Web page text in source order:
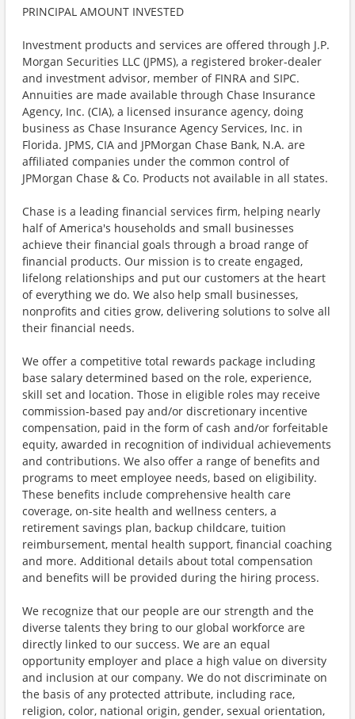
PRINCIPAL AMOUNT INVESTED
Investment products and services are offered through J.P.
Morgan Securities LLC (JPMS), a registered broker-dealer
and investment advisor, member of FINRA and SIPC.
Annuities are made available through Chase Insurance
Agency, Inc. (CIA), a licensed insurance agency, doing
business as Chase Insurance Agency Services, Inc. in
Florida. JPMS, CIA and JPMorgan Chase Bank, N.A. are
affiliated companies under the common control of
JPMorgan Chase & Co. Products not available in all states.
Chase is a leading financial services firm, helping nearly
half of America's households and small businesses
achieve their financial goals through a broad range of
financial products. Our mission is to create engaged,
lifelong relationships and put our customers at the heart
of everything we do. We also help small businesses,
nonprofits and cities grow, delivering solutions to solve all
their financial needs.
We offer a competitive total rewards package including
base salary determined based on the role, experience,
skill set and location. Those in eligible roles may receive
commission-based pay and/or discretionary incentive
compensation, paid in the form of cash and/or forfeitable
equity, awarded in recognition of individual achievements
and contributions. We also offer a range of benefits and
programs to meet employee needs, based on eligibility.
These benefits include comprehensive health care
coverage, on-site health and wellness centers, a
retirement savings plan, backup childcare, tuition
reimbursement, mental health support, financial coaching
and more. Additional details about total compensation
and benefits will be provided during the hiring process.
We recognize that our people are our strength and the
diverse talents they bring to our global workforce are
directly linked to our success. We are an equal
opportunity employer and place a high value on diversity
and inclusion at our company. We do not discriminate on
the basis of any protected attribute, including race,
religion, color, national origin, gender, sexual orientation,